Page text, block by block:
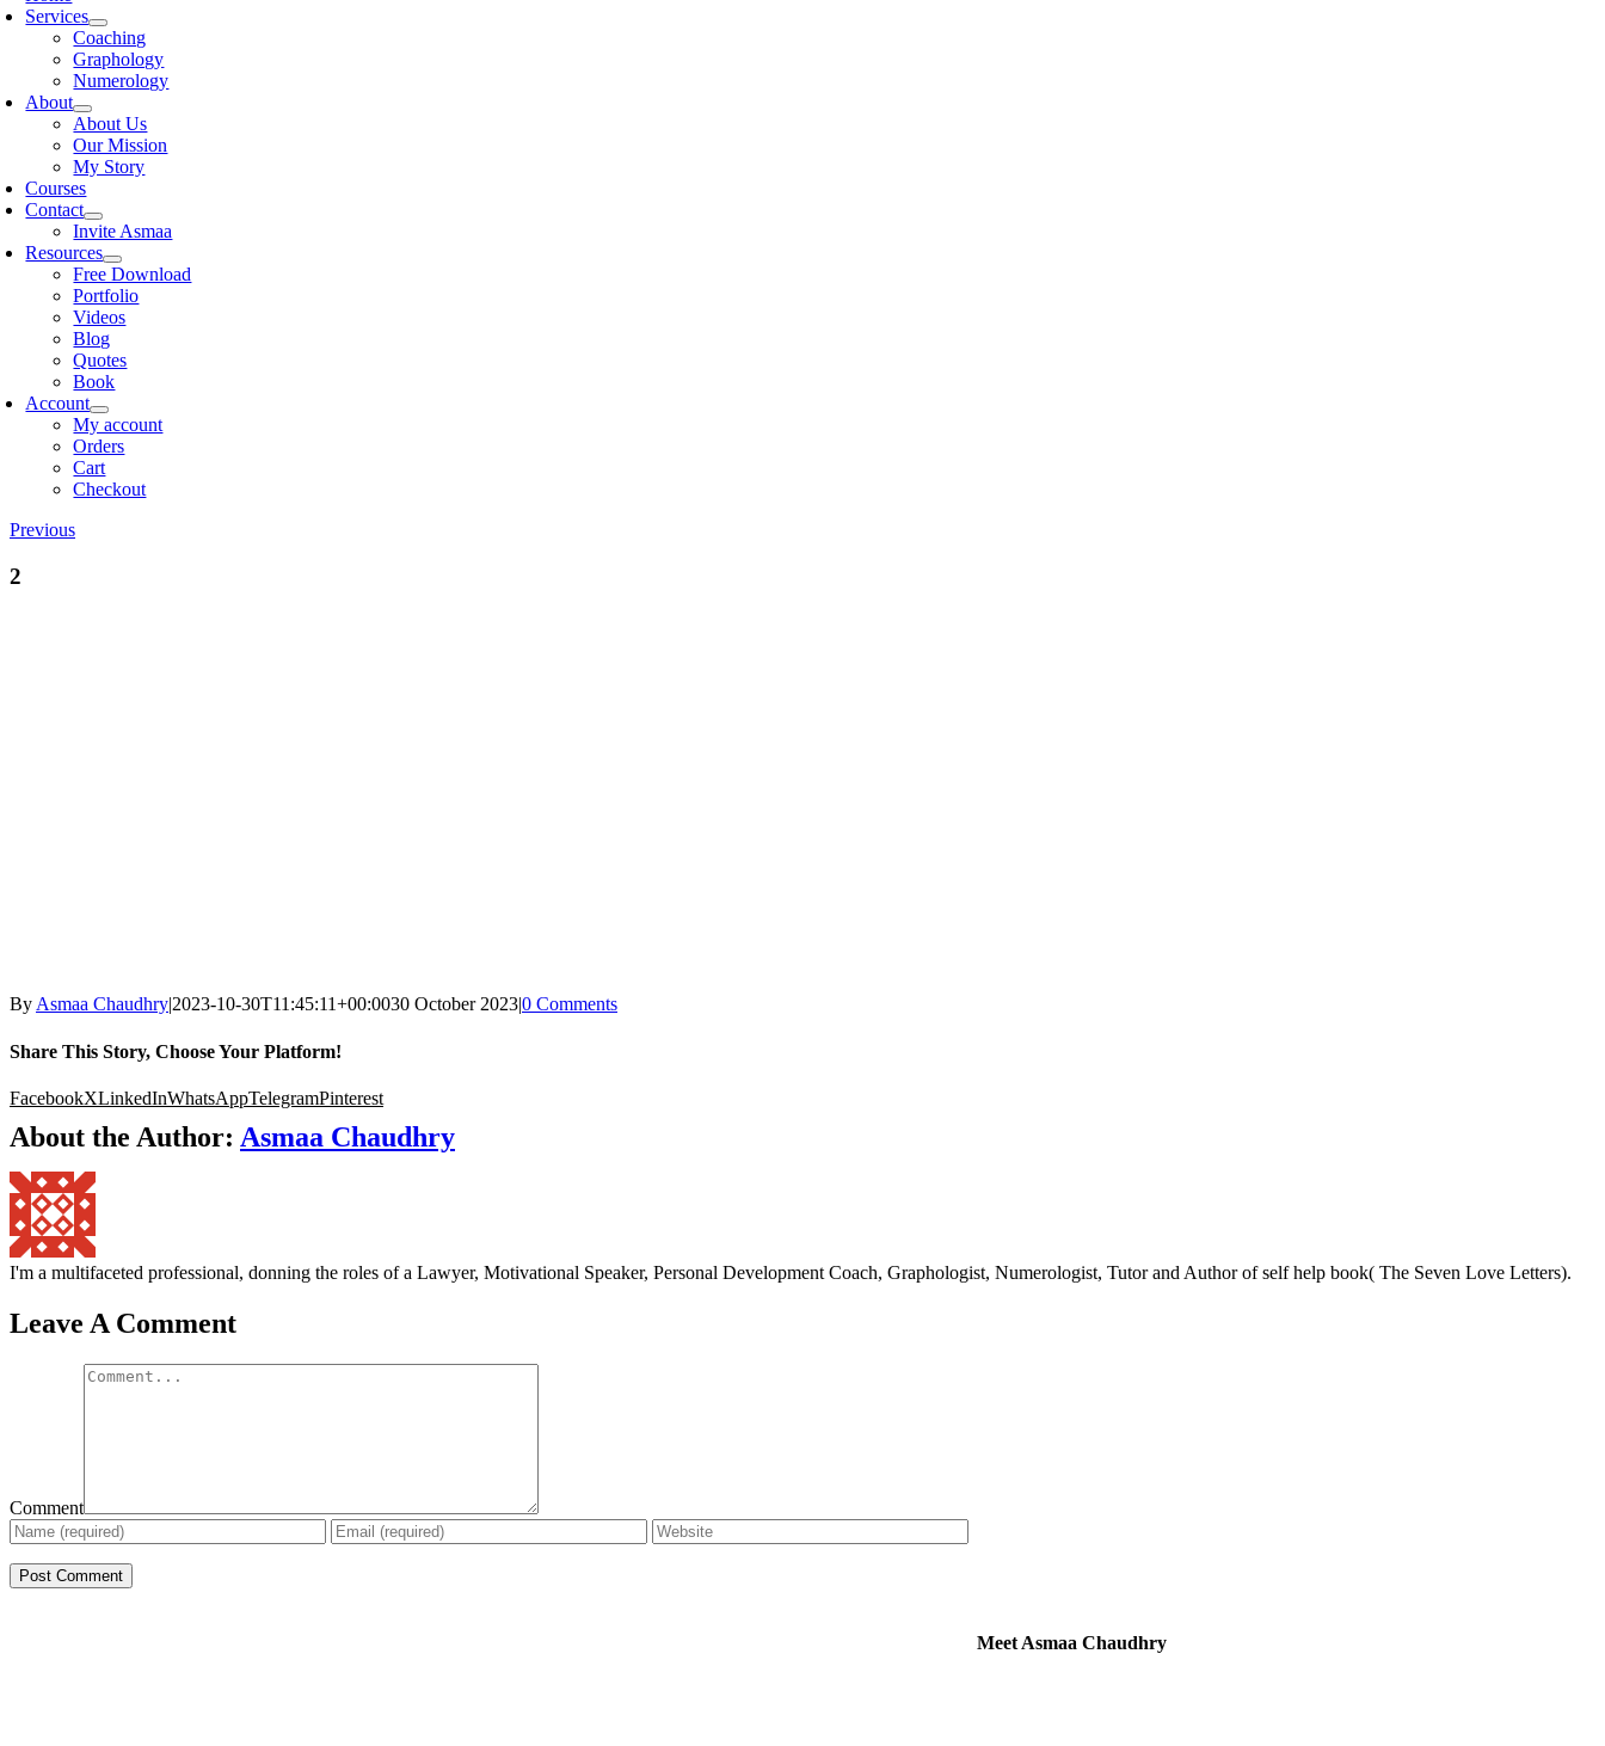
Services
Coaching
Graphology
Numerology
About
About Us
Our Mission
My Story
Courses
Contact
Invite Asmaa
Resources
Free Download
Portfolio
Videos
Blog
Quotes
Book
Account
My account
Orders
Cart
Checkout
Previous
2
ByAsmaa Chaudhry|2023-10-30T11:45:11+00:0030 October 2023|0 Comments
Share This Story, Choose Your Platform!
FacebookXLinkedInWhatsAppTelegramPinterest
About the Author: Asmaa Chaudhry
I'm a multifaceted professional, donning the roles of a Lawyer, Motivational Speaker, Personal Development Coach, Graphologist, Numerologist, Tutor and Author of self help book( The Seven Love Letters).
Leave A Comment
Comment
Meet Asmaa Chaudhry